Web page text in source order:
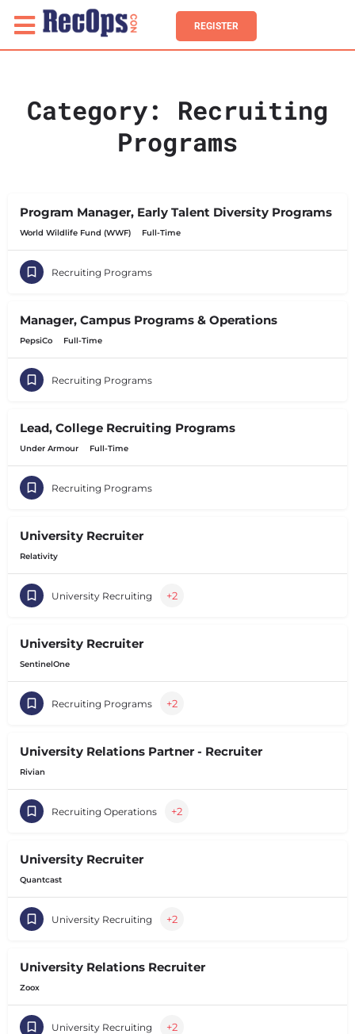
REGISTER
Category: Recruiting
Programs
Program Manager, Early Talent Diversity Programs
World Wildlife Fund (WWF) Full-Time
Recruiting Programs
Manager, Campus Programs & Operations
PepsiCo Full-Time
Recruiting Programs
Lead, College Recruiting Programs
Under Armour Full-Time
Recruiting Programs
University Recruiter
Relativity
University Recruiting +2
University Recruiter
SentinelOne
Recruiting Programs +2
University Relations Partner - Recruiter
Rivian
Recruiting Operations +2
University Recruiter
Quantcast
University Recruiting +2
University Relations Recruiter
Zoox
University Recruiting +2